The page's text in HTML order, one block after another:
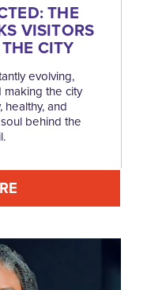
THE
VISITORS
CITY
evolving,
the city
and
behind the